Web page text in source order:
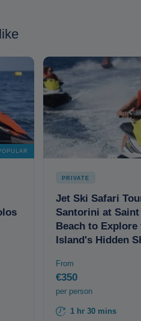
PRIVATE
Jet Ski Safari
Santorini at Saint
Beach to Explore
Island's Hidden
From
€350
per person
1 hr 30 mins